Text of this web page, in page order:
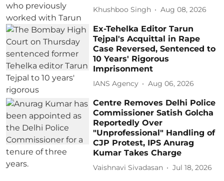
Khushboo Singh Aug 08, 2026
Ex-Tehelka Editor Tarun
Tejpal's Acquittal in Rape
Case Reversed, Sentenced to
10 Years' Rigorous
Imprisonment
IANS Agency Aug 06, 2026
Centre Removes Delhi Police
Commissioner Satish Golcha
Reportedly Over
"Unprofessional" Handling of
CJP Protest, IPS Anurag
Kumar Takes Charge
Vaishnavi Sivadasan Jul 18, 2026